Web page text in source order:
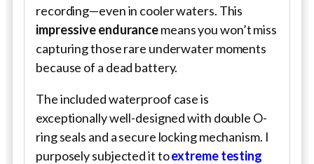
recording—even in cooler waters. This
impressive endurancemeans you won’t miss
capturing those rare underwater moments
because of a dead battery.
The included waterproof case is
exceptionally well-designed with double O-
ring seals and a secure locking mechanism. I
purposely subjected it toextreme testing